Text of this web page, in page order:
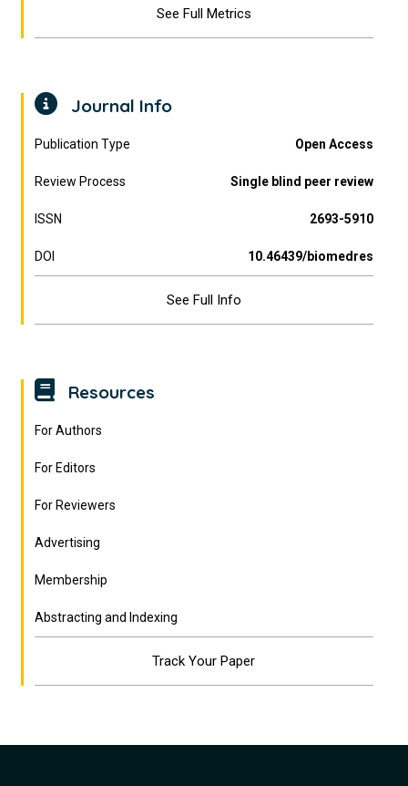
See Full Metrics
Journal Info
Publication Type Open Access
Review Process Single blind peer review
ISSN 2693-5910
DOI 10.46439/biomedres
See Full Info
Resources
For Authors
For Editors
For Reviewers
Advertising
Membership
Abstracting and Indexing
Track Your Paper